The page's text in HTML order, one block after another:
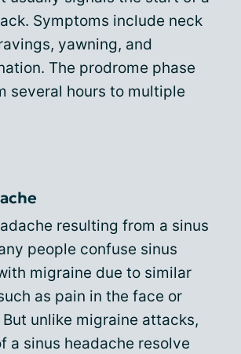
Symptoms include neck
yawning, and
The prodrome phase
several hours to multiple
resulting from a sinus
people confuse sinus
migraine due to similar
as pain in the face or
But unlike migraine attacks,
a sinus headache resolve